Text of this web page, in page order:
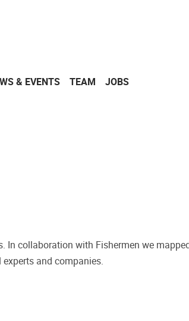
& EVENTS TEAM JOBS
In collaboration with Fishermen we
and companies.